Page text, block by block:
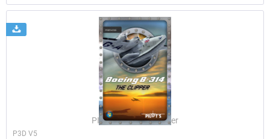
PILOT'S Stefan Schäfer
P3D V5